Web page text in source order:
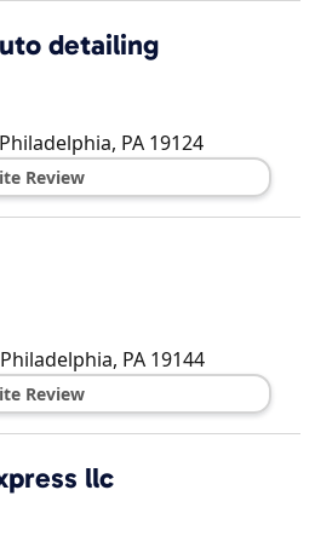
detailing
Philadelphia, PA 19124
Review
Philadelphia, PA 19144
Review
llc